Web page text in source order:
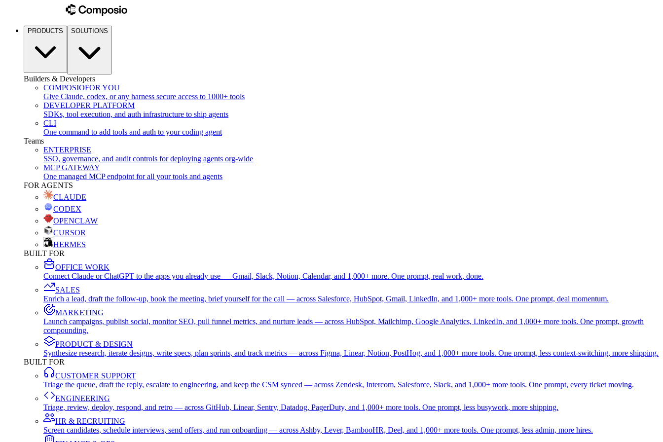
PRODUCTS SOLUTIONS
Builders & Developers
COMPOSIOFOR YOU
Give Claude, codex, or any harness secure access to 1000+ tools
DEVELOPER PLATFORM
SDKs, tool execution, and auth infrastructure to ship agents
CLI
One command to add tools and auth to your coding agent
Teams
ENTERPRISE
SSO, governance, and audit controls for deploying agents org-wide
MCP GATEWAY
One managed MCP endpoint for all your tools and agents
FOR AGENTS
CLAUDE
CODEX
OPENCLAW
CURSOR
HERMES
BUILT FOR
OFFICE WORK
Connect Claude or ChatGPT to the apps you already use — Gmail, Slack, Notion, Calendar, and 1,000+ more. One prompt, real work, done.
SALES
Enrich a lead, draft the follow-up, book the meeting, brief yourself for the call — across Salesforce, HubSpot, Gmail, LinkedIn, and 1,000+ more tools. One prompt, deal momentum.
MARKETING
Launch campaigns, publish social, monitor SEO, pull funnel metrics, and nurture leads — across HubSpot, Mailchimp, Google Analytics, LinkedIn, and 1,000+ more tools. One prompt, growth
compounding.
PRODUCT & DESIGN
Synthesize research, iterate designs, write specs, plan sprints, and track metrics — across Figma, Linear, Notion, PostHog, and 1,000+ more tools. One prompt, less context-switching, more shipping.
BUILT FOR
CUSTOMER SUPPORT
Triage the queue, draft the reply, escalate to engineering, and keep the CSM synced — across Zendesk, Intercom, Salesforce, Slack, and 1,000+ more tools. One prompt, every ticket moving.
ENGINEERING
Triage, review, deploy, respond, and retro — across GitHub, Linear, Sentry, Datadog, PagerDuty, and 1,000+ more tools. One prompt, less busywork, more shipping.
HR & RECRUITING
Screen candidates, schedule interviews, send offers, and run onboarding — across Ashby, Lever, BambooHR, Deel, and 1,000+ more tools. One prompt, less admin, more hires.